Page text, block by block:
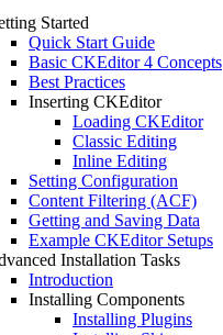
Started
Quick Start Guide
Basic CKEditor 4 Concepts
Best Practices
Inserting CKEditor
Loading CKEditor
Classic Editing
Inline Editing
Setting Configuration
Content Filtering (ACF)
Getting and Saving Data
Example CKEditor Setups
Installation Tasks
Introduction
Installing Components
Installing Plugins